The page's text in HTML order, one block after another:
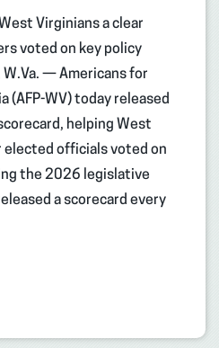
Virginians a clear
voted on key policy
W.Va. — Americans for
(AFP-WV) today released
helping West
elected officials voted on
the 2026 legislative
a scorecard every